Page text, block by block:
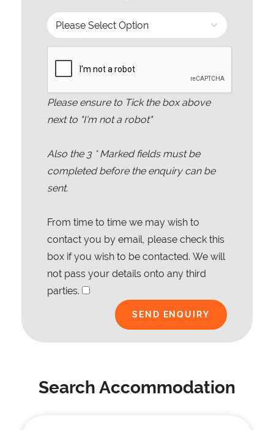
Please ensure to Tick the box above
next to "I'm not a robot"
Also the 3* Marked fields must be
completed before the enquiry can be
sent.
From time to time we may wish to
contact you by email, please check this
box if you wish to be contacted. We will
not pass your details onto any third
parties.
Search Accommodation